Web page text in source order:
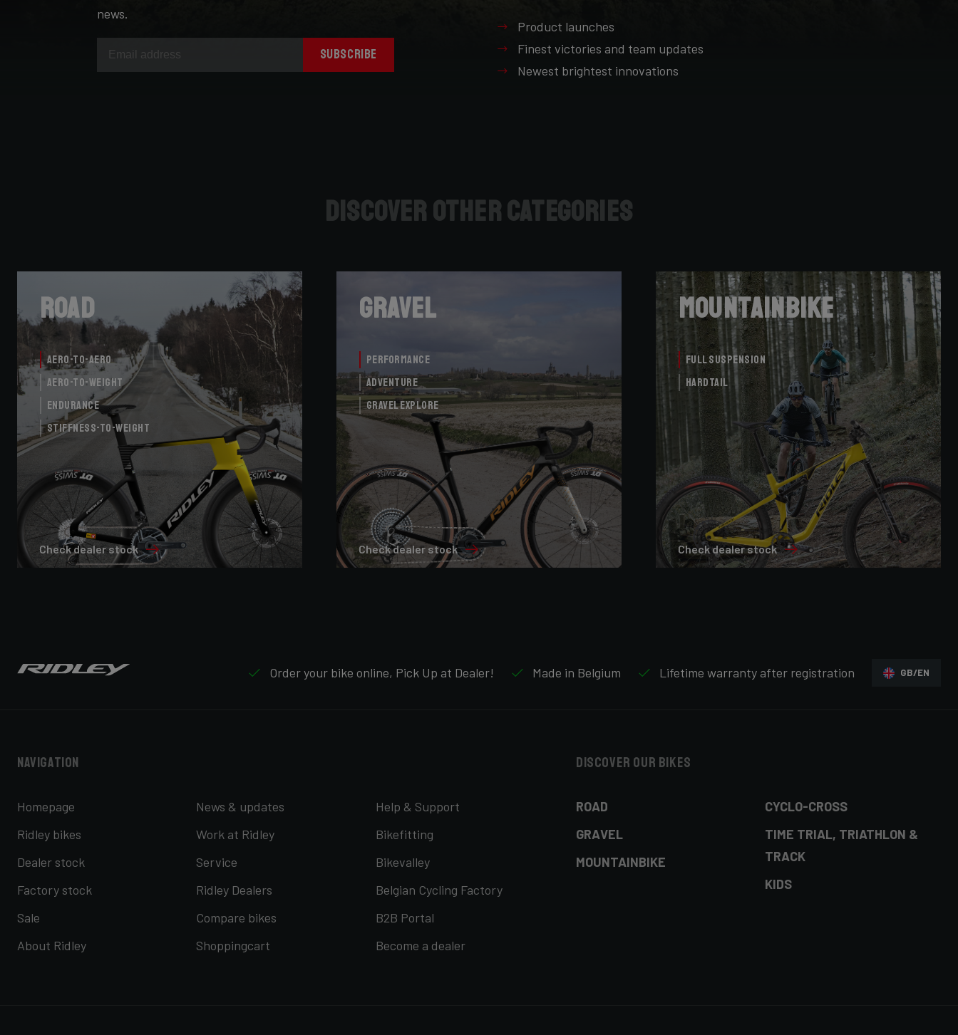
news.
SUBSCRIBE
Product launches
Finest victories and team updates
Newest brightest innovations
Discover other categories
Aero-to-Aero
Aero-to-Weight
Endurance
Stiffness-to-Weight
Road
Check dealer stock
Performance
Adventure
Gravel Explore
Gravel
Check dealer stock
Full Suspension
Hardtail
Mountainbike
Check dealer stock
Order your bike online, Pick Up at Dealer! Made in Belgium Lifetime warranty after registration GB/EN
Navigation
Homepage
Ridley bikes
Dealer stock
Factory stock
Sale
About Ridley
News & updates
Work at Ridley
Service
Ridley Dealers
Compare bikes
Shoppingcart
Help & Support
Bikefitting
Bikevalley
Belgian Cycling Factory
B2B Portal
Become a dealer
Discover our bikes
ROAD
GRAVEL
MOUNTAINBIKE
CYCLO-CROSS
TIME TRIAL, TRIATHLON &
TRACK
KIDS